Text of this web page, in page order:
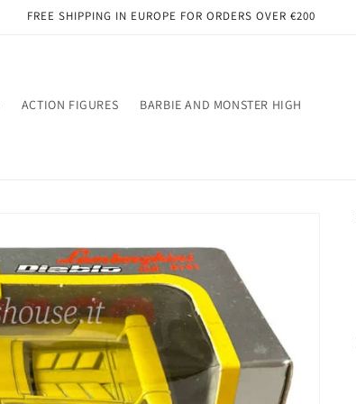
FREE SHIPPING IN EUROPE FOR ORDERS OVER €200
ACTION FIGURES BARBIE AND MONSTER HIGH